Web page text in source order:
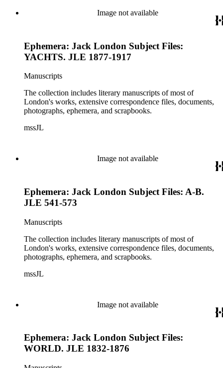
Image not available
Ephemera: Jack London Subject Files:
YACHTS. JLE 1877-1917
Manuscripts
The collection includes literary manuscripts of most of
London's works, extensive correspondence files, documents,
photographs, ephemera, and scrapbooks.
mssJL
Image not available
Ephemera: Jack London Subject Files: A-B.
JLE 541-573
Manuscripts
The collection includes literary manuscripts of most of
London's works, extensive correspondence files, documents,
photographs, ephemera, and scrapbooks.
mssJL
Image not available
Ephemera: Jack London Subject Files:
WORLD. JLE 1832-1876